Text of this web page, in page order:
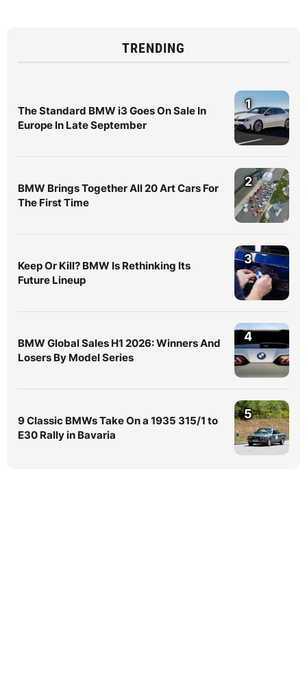
TRENDING
The Standard BMW i3 Goes On Sale In
Europe In Late September
1
BMW Brings Together All 20 Art Cars For
The First Time
2
Keep Or Kill? BMW Is Rethinking Its
Future Lineup
3
BMW Global Sales H1 2026: Winners And
Losers By Model Series
4
9 Classic BMWs Take On a 1935 315/1 to
E30 Rally in Bavaria
5